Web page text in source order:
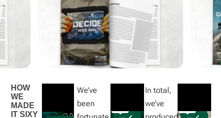
HOW
WE
MADE
IT SIXY
We’ve
been
In total,
we’ve